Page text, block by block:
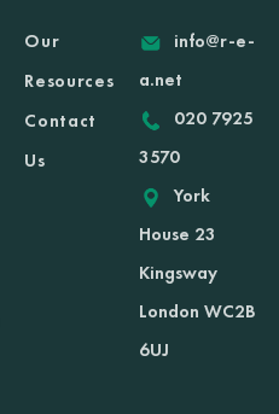
Our
Resources
Contact
Us
info@r-e-
a.net
020 7925
3570
York
House 23
Kingsway
London WC2B
6UJ